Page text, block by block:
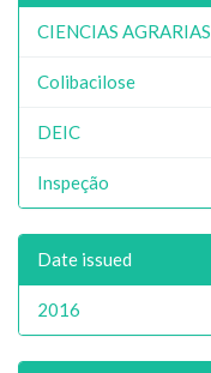
CIENCIAS AGRARIAS
Colibacilose
DEIC
Inspeção
Date issued
2016